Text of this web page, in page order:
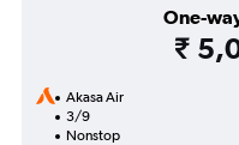
One-
₹
Akasa Air
3/9
Nonstop